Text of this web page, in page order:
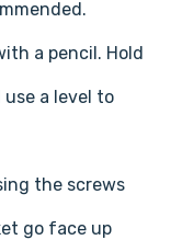
a pencil. Hold
a level to
the screws
go face up